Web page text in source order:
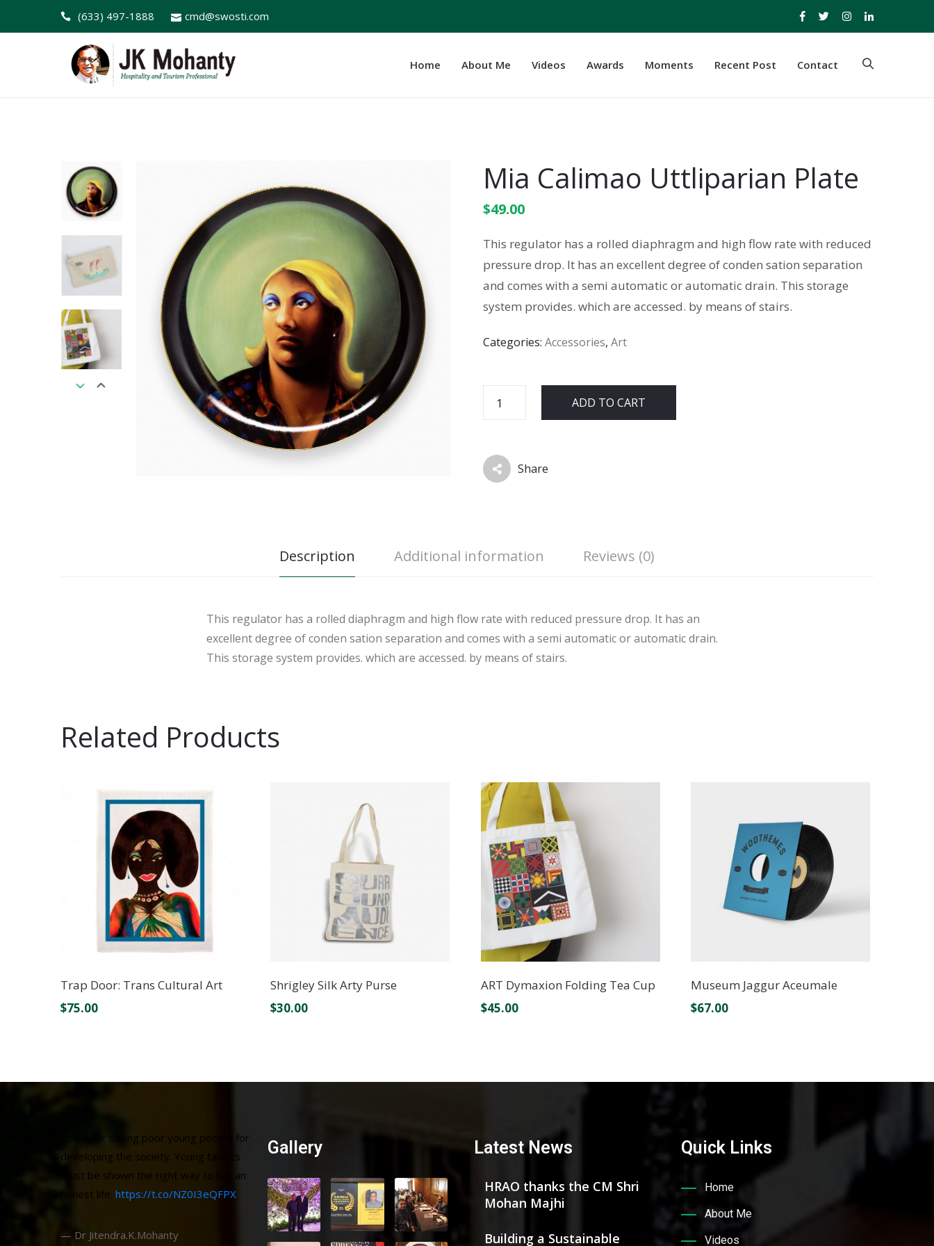
(633) 497-1888 cmd@swosti.com
Home About Me Videos Awards Moments Recent Post Contact
Mia Calimao Uttliparian Plate
$49.00
This regulator has a rolled diaphragm and high flow rate with reduced
pressure drop. It has an excellent degree of conden sation separation
and comes with a semi automatic or automatic drain. This storage
system provides. which are accessed. by means of stairs.
Categories:Accessories,Art
ADD TO CART
Share
Description Additional information Reviews (0)
This regulator has a rolled diaphragm and high flow rate with reduced pressure drop. It has an
excellent degree of conden sation separation and comes with a semi automatic or automatic drain.
This storage system provides. which are accessed. by means of stairs.
Related Products
Trap Door: Trans Cultural Art
$75.00
Shrigley Silk Arty Purse
$30.00
ART Dymaxion Folding Tea Cup
$45.00
Museum Jaggur Aceumale
$67.00
Use it for skilling poor young people for
developing the society. Young talents
must be shown the right way to live an
honest life. https://t.co/NZ0I3eQFPX
— Dr Jitendra.K.Mohanty
Gallery Latest News
HRAO thanks the CM Shri
Mohan Majhi
Building a Sustainable
Quick Links
Home
About Me
Videos